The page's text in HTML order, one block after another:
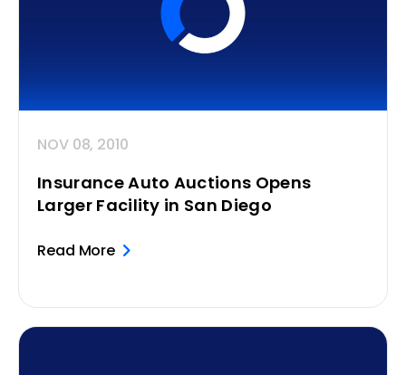
NOV 08, 2010
Insurance Auto Auctions Opens
Larger Facility in San Diego
Read More